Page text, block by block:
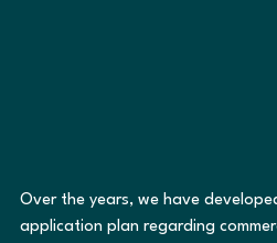
Over the years, we have
application plan regarding